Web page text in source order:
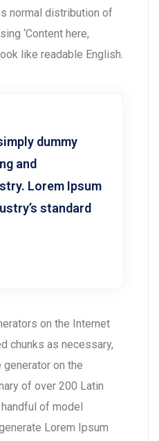
normal distribution of
‘Content here,
like readable English.
dummy
and
Lorem Ipsum
standard
on the Internet
chunks as necessary,
on the
of over 200 Latin
of model
Lorem Ipsum